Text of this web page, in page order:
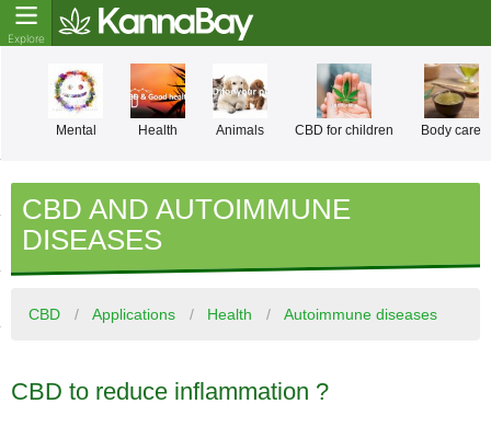
Mental Health Animals CBD for children Body care
CBD AND AUTOIMMUNE
DISEASES
CBD Applications Health Autoimmune diseases
CBD to reduce inflammation ?